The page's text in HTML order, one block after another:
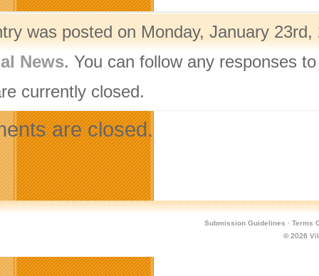
was posted on Monday, January
News. You can follow any responses
currently closed.
are closed.
Submission Guidelines · Terms
© 2026